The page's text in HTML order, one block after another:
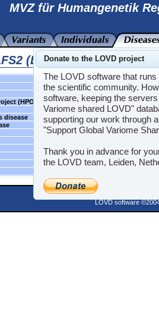
MVZ für Humangenetik
(LI-FRAUMENI
LFS2
LI-FRAUMENI
609265
(HPO)
HPO
disease
-
-
CHEK2
-
-
2023-06-16
LOVD software
Donate to the LOVD project
The LOVD software that
the scientific community.
software, keeping the
Variome shared LOVD"
supporting our work through
"Support Global Variome
Thank you in advance for
the LOVD team, Leiden,